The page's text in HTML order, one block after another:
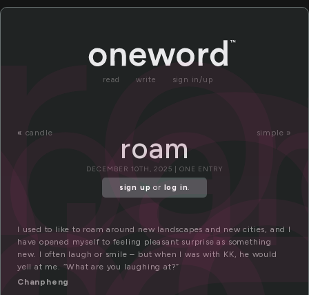
read write sign in/up
« candle simple »
roam
DECEMBER 10TH, 2025 | ONE ENTRY
sign up or log in.
I used to like to roam around new landscapes and new cities, and I
have opened myself to feeling pleasant surprise as something
new. I often laugh or smile – but when I was with KK, he would
yell at me. “What are you laughing at?”
Chanpheng